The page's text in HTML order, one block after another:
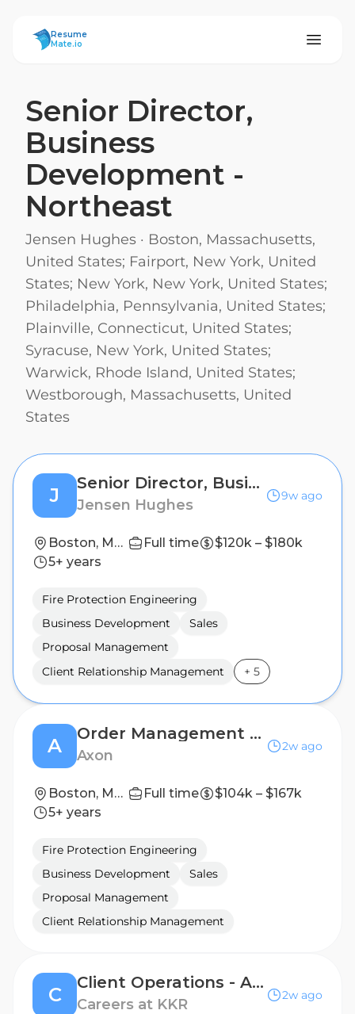
ResumeMate
Resume
Mate.io
Senior Director,
Business
Development -
Northeast
Jensen Hughes · Boston, Massachusetts,
United States; Fairport, New York, United
States; New York, New York, United States;
Philadelphia, Pennsylvania, United States;
Plainville, Connecticut, United States;
Syracuse, New York, United States;
Warwick, Rhode Island, United States;
Westborough, Massachusetts, United
States
J
Senior Director, Business Development - Northeast
Jensen Hughes
9w ago
Boston, Massachusetts, United States; Fairport, New York, United States; New York, New York, United States; Philadelphia, Pennsylvania, United States; Plainville, Connecticut, United States; Syracuse, New York, United States; Warwick, Rhode Island, United States; Westborough, Massachusetts, United States Full time
$120k – $180k
5+ years
Fire Protection Engineering
Business Development
Sales
Proposal Management
Client Relationship Management
+ 5
A
Order Management Manager
Axon
2w ago
Boston, Massachusetts, United States Full time
$104k – $167k
5+ years
Fire Protection Engineering
Business Development
Sales
Proposal Management
Client Relationship Management
C
Client Operations - Americas Servicing (Wirehouse) - Senior Analyst/Associate
Careers at KKR
2w ago